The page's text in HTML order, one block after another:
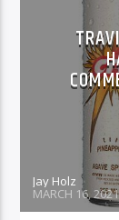
Jay Holz
MARCH 16, 2021